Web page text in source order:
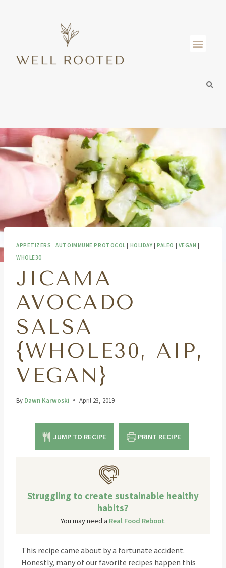
APPETIZERS |AUTOIMMUNE PROTOCOL HOLIDAY |PALEO VEGAN
WHOLE30
JICAMA
AVOCADO
SALSA
{WHOLE30, AIP,
VEGAN}
By Dawn Karwoski April 23, 2019
JUMP TO RECIPE PRINT RECIPE
Struggling to create sustainable healthy
habits?
You may need a Real Food Reboot.
This recipe came about by a fortunate accident.
Honestly, many of our favorite recipes happen this